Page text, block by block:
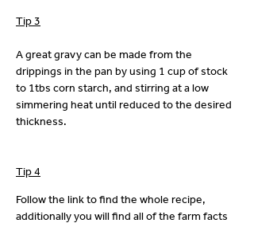
Tip 3
A great gravy can be made from the
drippings in the pan by using 1 cup of stock
to 1tbs corn starch, and stirring at a low
simmering heat until reduced to the desired
thickness.
Tip 4
Follow the link to find the whole recipe,
additionally you will find all of the farm facts